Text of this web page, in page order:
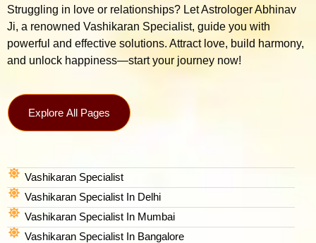
Struggling in love or relationships? Let Astrologer Abhinav
Ji, a renowned Vashikaran Specialist, guide you with
powerful and effective solutions. Attract love, build harmony,
and unlock happiness—start your journey now!
Explore All Pages
Vashikaran Specialist
Vashikaran Specialist In Delhi
Vashikaran Specialist In Mumbai
Vashikaran Specialist In Bangalore